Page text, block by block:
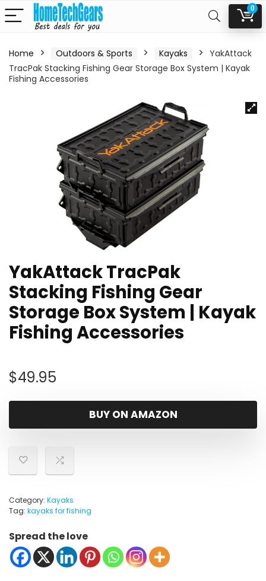
0
Home Outdoors & Sports Kayaks
YakAttack
TracPak Stacking Fishing Gear Storage Box System | Kayak
Fishing Accessories
YakAttack TracPak
Stacking Fishing Gear
Storage Box System | Kayak
Fishing Accessories
$49.95
BUY ON AMAZON
Category: Kayaks
Tag: kayaks for fishing
Spread the love